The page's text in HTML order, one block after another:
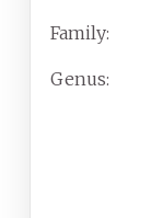
Family:
Genus: